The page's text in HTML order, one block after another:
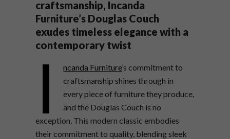
craftsmanship, Incanda
Furniture’s Douglas Couch
exudes timeless elegance with a
contemporary twist
I ncanda Furniture’s commitment to
craftsmanship shines through in
every piece of furniture they produce,
and the Douglas Couch is no
exception. This modern classic embodies
their commitment to quality, blending sleek